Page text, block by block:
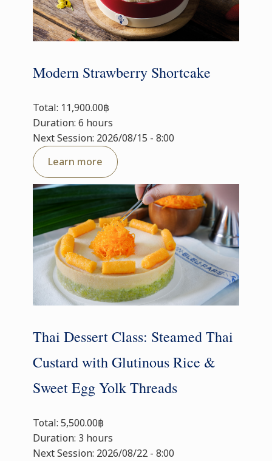
Modern Strawberry Shortcake
Total: 11,900.00฿
Duration: 6 hours
Next Session: 2026/08/15 - 8:00
Learn more
Thai Dessert Class: Steamed Thai
Custard with Glutinous Rice &
Sweet Egg Yolk Threads
Total: 5,500.00฿
Duration: 3 hours
Next Session: 2026/08/22 - 8:00